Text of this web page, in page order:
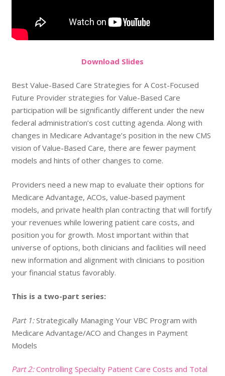
Download Slides
Best Value-Based Care Strategies for A Cost-Focused
Future Provider strategies for Value-Based Care
participation will be significantly different under the new
federal administration’s cost cutting agenda. Along with
changes in Medicare Advantage’s position in the new CMS
vision of Value-Based Care, there are fewer payment
models and hints of other changes to come.
Providers need a new map to evaluate their options for
Medicare Advantage, ACOs, value-based payment
models, and private health plan contracting that will fortify
your revenues while lowering patient care costs, and
position you for growth. Most important within that
universe of options, both clinicians and facilities will need
new information and alignment with clinicians to position
your financial status favorably.
This is a two-part series:
Part 1:Strategically Managing Your VBC Program with
Medicare Advantage/ACO and Changes in Payment
Models
Part 2:Controlling Specialty Patient Care Costs and Total